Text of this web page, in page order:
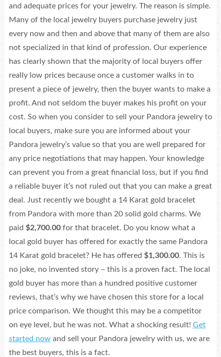
and adequate prices for your jewelry. The reason is simple.
Many of the local jewelry buyers purchase jewelry just
every now and then and above that many of them are also
not specialized in that kind of profession. Our experience
has clearly shown that the majority of local buyers offer
really low prices because once a customer walks in to
present a piece of jewelry, then the buyer wants to make a
profit. And not seldom the buyer makes his profit on your
cost. So when you consider to sell your Pandora jewelry to
local buyers, make sure you are informed about your
Pandora jewelry’s value so that you are well prepared for
any price negotiations that may happen. Your knowledge
can prevent you from a great financial loss, but if you find
a reliable buyer it’s not ruled out that you can make a great
deal. Just recently we bought a 14 Karat gold bracelet
from Pandora with more than 20 solid gold charms. We
paid $2,700.00for that bracelet. Do you know what a
local gold buyer has offered for exactly the same Pandora
14 Karat gold bracelet? He has offered $1,300.00. This is
no joke, no invented story – this is a proven fact. The local
gold buyer has more than a hundred positive customer
reviews, that’s why we have chosen this store for a local
price comparison. We thought this may be a competitor
on eye level, but he was not. What a shocking result! Get
started nowand sell your Pandora jewelry with us, we are
the best buyers, this is a fact.